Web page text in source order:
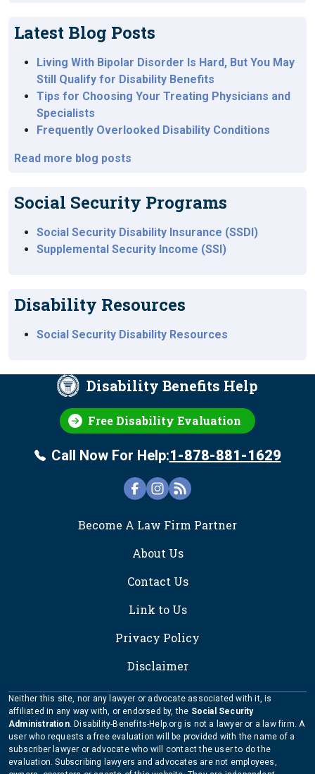
Latest Blog Posts
Living With Bipolar Disorder Is Hard, But You May
Still Qualify for Disability Benefits
Tips for Choosing Your Treating Physicians and
Specialists
Frequently Overlooked Disability Conditions
Read more blog posts
Social Security Programs
Social Security Disability Insurance (SSDI)
Supplemental Security Income (SSI)
Disability Resources
Social Security Disability Resources
Disability Benefits Help
Free Disability Evaluation
Call Now For Help:1-878-881-1629
FOOTER
Become A Law Firm Partner
About Us
Contact Us
Link to Us
Privacy Policy
Disclaimer
Neither this site, nor any lawyer or advocate associated with it, is
affiliated in any way with, or endorsed by, the Social Security
Administration. Disability-Benefits-Help.org is not a lawyer or a law firm. A
user who requests a free evaluation will be provided with the name of a
subscriber lawyer or advocate who will contact the user to do the
evaluation. Subscribing lawyers and advocates are not employees,